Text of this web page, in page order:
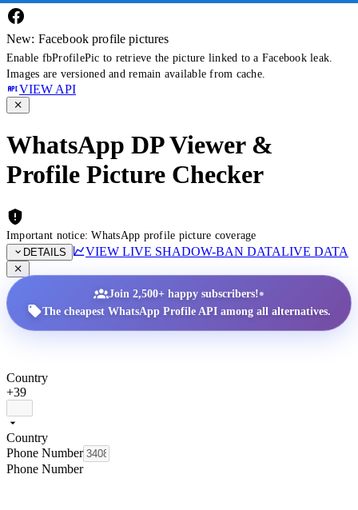
New: Facebook profile pictures
Enable fbProfilePic to retrieve the picture linked to a Facebook leak.
Images are versioned and remain available from cache.
VIEW API
WhatsApp DP Viewer &
Profile Picture Checker
Important notice: WhatsApp profile picture coverage
DETAILS
VIEW LIVE SHADOW-BAN DATALIVE DATA
Join 2,500+ happy subscribers!•
The cheapest WhatsApp Profile API among all alternatives.
Country
+39
Country
Phone Number
Phone Number